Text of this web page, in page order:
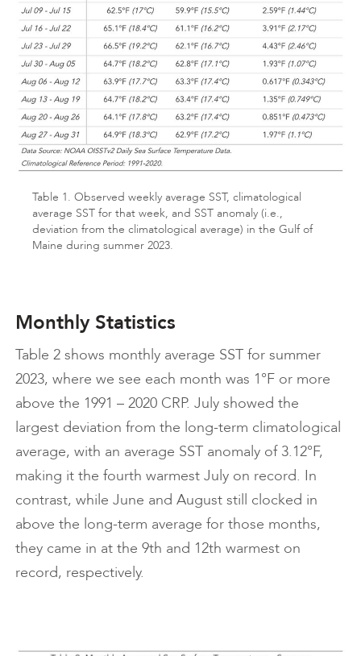
Table 1. Observed weekly average SST, climatological
average SST for that week, and SST anomaly (i.e.,
deviation from the climatological average) in the Gulf of
Maine during summer 2023.
Monthly Statistics
Table 2 shows monthly average SST for summer
2023, where we see each month was 1°F or more
above the 1991 – 2020 CRP. July showed the
largest deviation from the long-term climatological
average, with an average SST anomaly of 3.12°F,
making it the fourth warmest July on record. In
contrast, while June and August still clocked in
above the long-term average for those months,
they came in at the 9th and 12th warmest on
record, respectively.